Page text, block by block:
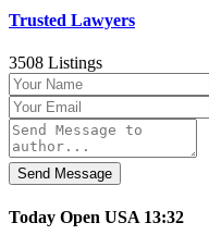
Trusted Lawyers
3508 Listings
Send Message
Today Open USA 13:32